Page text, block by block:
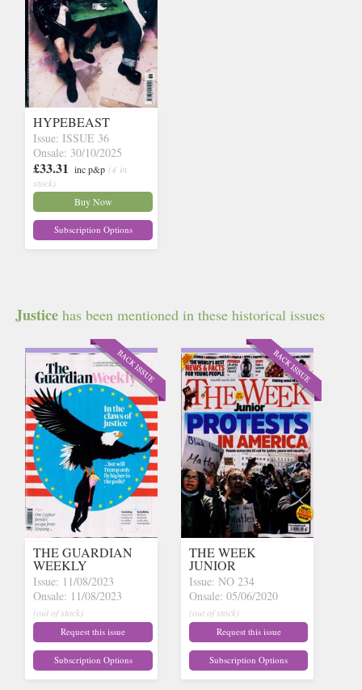
HYPEBEAST
Issue: ISSUE 36
Onsale: 30/10/2025
£33.31 inc p&p (4 in
stock)
Buy Now
Subscription Options
Justice has been mentioned in these historical issues
THE GUARDIAN
WEEKLY
Issue: 11/08/2023
Onsale: 11/08/2023
(out of stock)
Request this issue
Subscription Options
THE WEEK
JUNIOR
Issue: NO 234
Onsale: 05/06/2020
(out of stock)
Request this issue
Subscription Options